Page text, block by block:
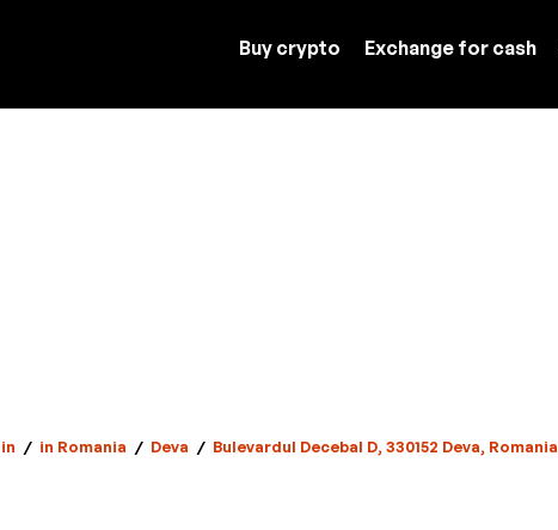
Buy crypto Exchange for cash
/ in Romania / Deva / Bulevardul Decebal D, 330152 Deva, Romania